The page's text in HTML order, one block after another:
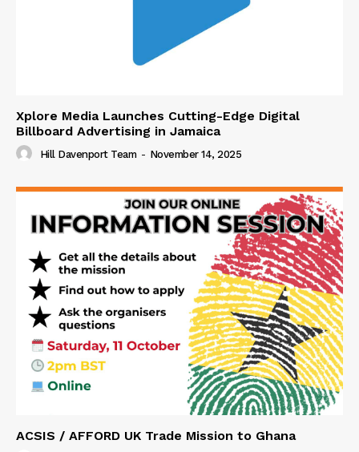
Xplore Media Launches Cutting-Edge Digital
Billboard Advertising in Jamaica
Hill Davenport Team - November 14, 2025
ACSIS / AFFORD UK Trade Mission to Ghana